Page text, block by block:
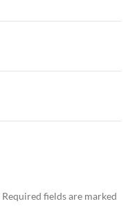
Required fields are marked